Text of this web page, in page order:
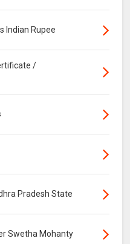
Indian Rupee
/
Pradesh State
Swetha Mohanty